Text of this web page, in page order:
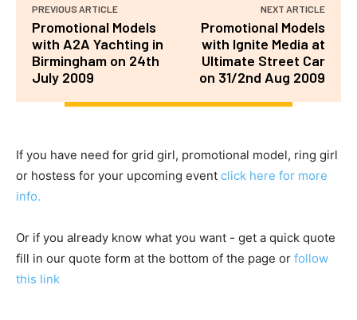
PREVIOUS ARTICLE
Promotional Models
with A2A Yachting in
Birmingham on 24th
July 2009
NEXT ARTICLE
Promotional Models
with Ignite Media at
Ultimate Street Car
on 31/2nd Aug 2009
If you have need for grid girl, promotional model, ring girl
or hostess for your upcoming event click here for more
info.
Or if you already know what you want - get a quick quote
fill in our quote form at the bottom of the page or follow
this link